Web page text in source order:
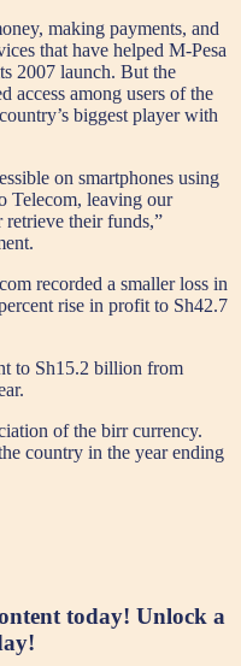
making payments, and
that have helped M-Pesa
2007 launch. But the
access among users of the
biggest player with
on smartphones using
Telecom, leaving our
retrieve their funds,”
recorded a smaller loss in
rise in profit to Sh42.7
to Sh15.2 billion from
of the birr currency.
country in the year ending
today! Unlock a